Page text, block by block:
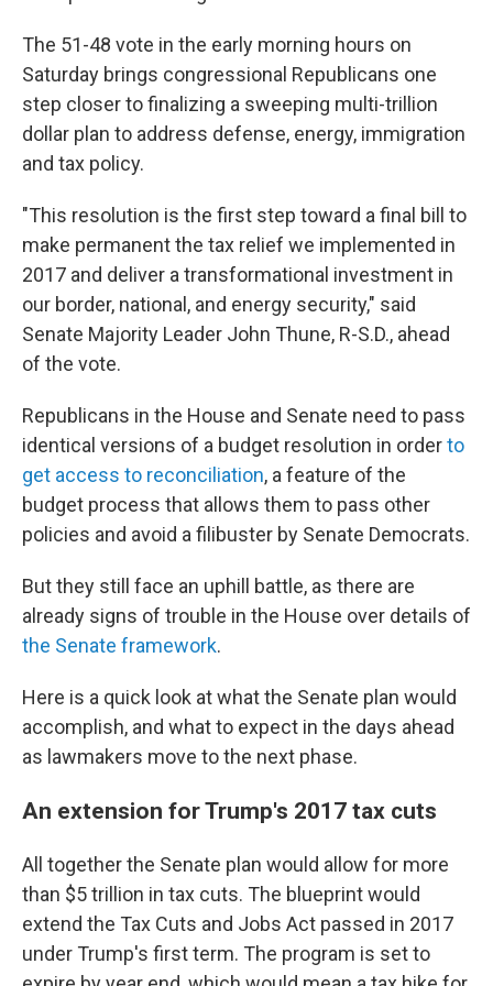
The 51-48 vote in the early morning hours on
Saturday brings congressional Republicans one
step closer to finalizing a sweeping multi-trillion
dollar plan to address defense, energy, immigration
and tax policy.
"This resolution is the first step toward a final bill to
make permanent the tax relief we implemented in
2017 and deliver a transformational investment in
our border, national, and energy security," said
Senate Majority Leader John Thune, R-S.D., ahead
of the vote.
Republicans in the House and Senate need to pass
identical versions of a budget resolution in orderto
get access to reconciliation, a feature of the
budget process that allows them to pass other
policies and avoid a filibuster by Senate Democrats.
But they still face an uphill battle, as there are
already signs of trouble in the House over details of
the Senate framework.
Here is a quick look at what the Senate plan would
accomplish, and what to expect in the days ahead
as lawmakers move to the next phase.
An extension for Trump's 2017 tax cuts
All together the Senate plan would allow for more
than $5 trillion in tax cuts. The blueprint would
extend the Tax Cuts and Jobs Act passed in 2017
under Trump's first term. The program is set to